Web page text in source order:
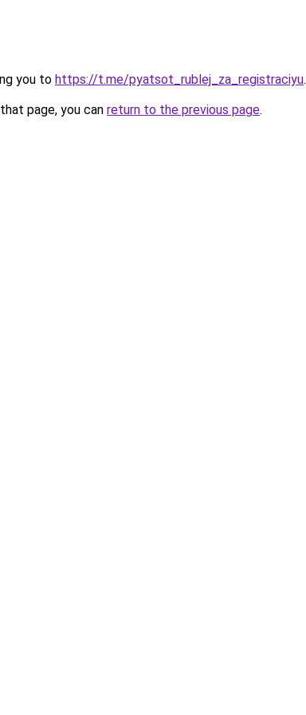
you to https://t.me/pyatsot_rublej_za_registraciyu.
page, you can return to the previous page.